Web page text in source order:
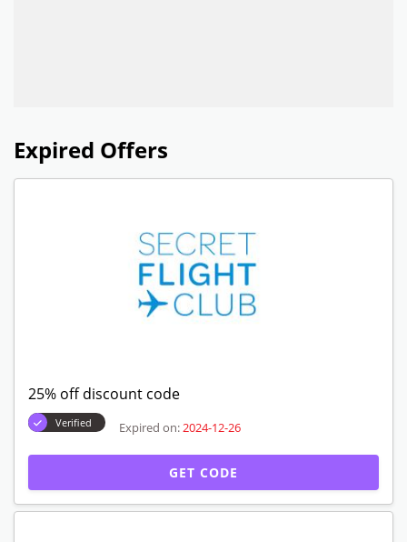
Expired Offers
25% off discount code
Verified Expired on: 2024-12-26
GET CODE